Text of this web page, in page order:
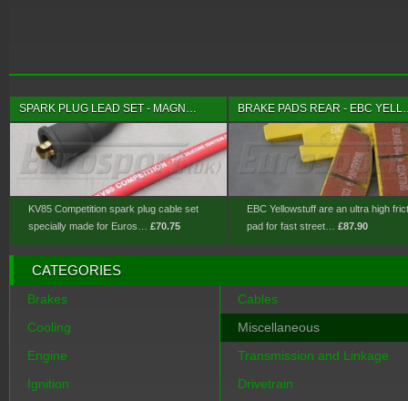
SPARK PLUG LEAD SET - MAGN…
KV85 Competition spark plug cable set
specially made for Euros… £70.75
BRAKE PADS REAR - EBC
EBC Yellowstuff are an ultra high
pad for fast street… £87.90
CATEGORIES
Brakes
Cooling
Engine
Ignition
Cables
Miscellaneous
Transmission and Linkage
Drivetrain